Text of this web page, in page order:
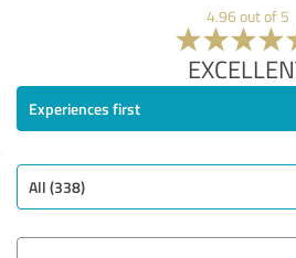
4.96 out of 5
Experiences first
All (338)